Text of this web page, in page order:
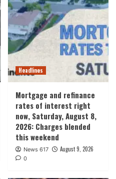
Headlines
Mortgage and refinance
rates of interest right
now, Saturday, August 8,
2026: Charges blended
this weekend
News 617 August 9, 2026
0